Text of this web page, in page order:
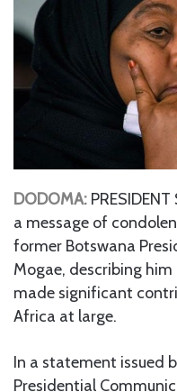
DODOMA:
a message of
former Botswana
Mogae, describing
made significant
Africa at large.
In a statement issued
Presidential